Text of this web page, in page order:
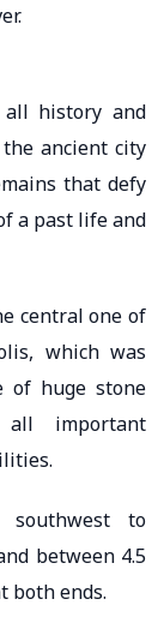
history and
ancient city
that defy
a past life and
central one of
which was
of huge stone
important
to
between 4.5
both ends.